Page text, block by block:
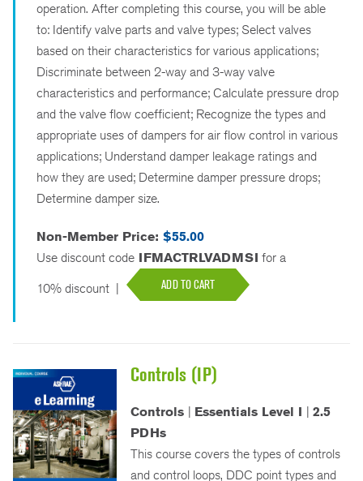
operation. After completing this course, you will be able
to: Identify valve parts and valve types; Select valves
based on their characteristics for various applications;
Discriminate between 2-way and 3-way valve
characteristics and performance; Calculate pressure drop
and the valve flow coefficient; Recognize the types and
appropriate uses of dampers for air flow control in various
applications; Understand damper leakage ratings and
how they are used; Determine damper pressure drops;
Determine damper size.
Non-Member Price: $55.00
Use discount code IFMACTRLVADMSI for a
10% discount | ADD TO CART
Controls (IP)
Controls | Essentials Level I | 2.5
PDHs
This course covers the types of controls
and control loops, DDC point types and